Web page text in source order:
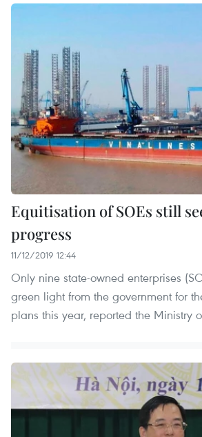
Equitisation of SOEs still
progress
11/12/2019 12:44
Only nine state-owned enterprises
green light from the government for
plans this year, reported the Ministry